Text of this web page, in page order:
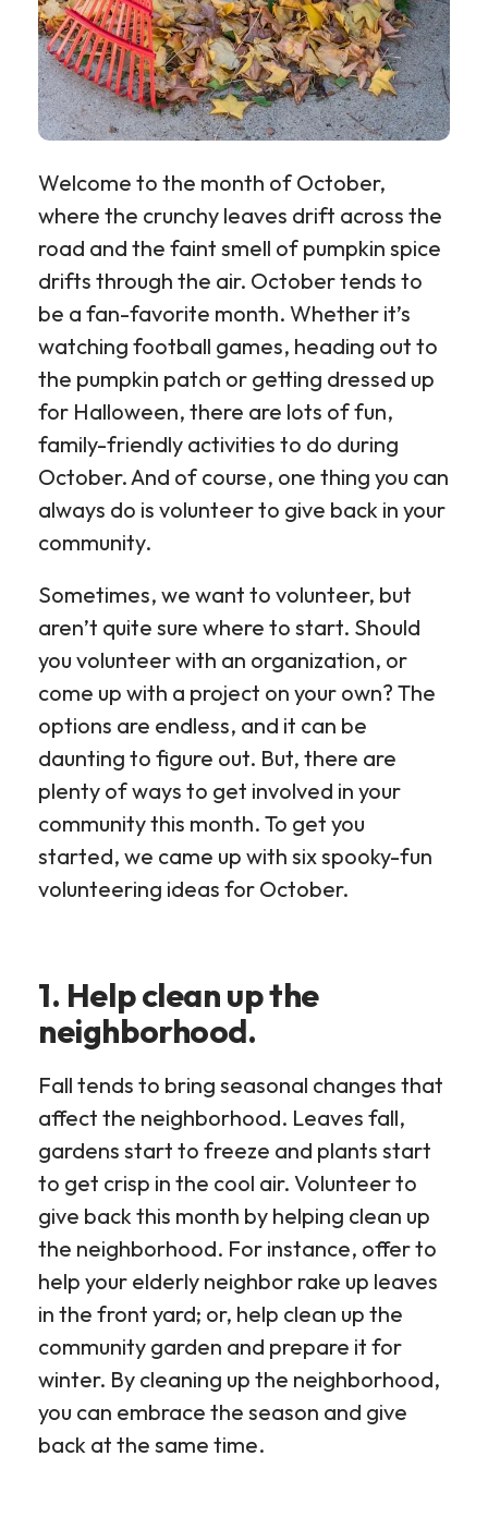
Welcome to the month of October,
where the crunchy leaves drift across the
road and the faint smell of pumpkin spice
drifts through the air. October tends to
be a fan-favorite month. Whether it’s
watching football games, heading out to
the pumpkin patch or getting dressed up
for Halloween, there are lots of fun,
family-friendly activities to do during
October. And of course, one thing you can
always do is volunteer to give back in your
community.
Sometimes, we want to volunteer, but
aren’t quite sure where to start. Should
you volunteer with an organization, or
come up with a project on your own? The
options are endless, and it can be
daunting to figure out. But, there are
plenty of ways to get involved in your
community this month. To get you
started, we came up with six spooky-fun
volunteering ideas for October.
1. Help clean up the
neighborhood.
Fall tends to bring seasonal changes that
affect the neighborhood. Leaves fall,
gardens start to freeze and plants start
to get crisp in the cool air. Volunteer to
give back this month by helping clean up
the neighborhood. For instance, offer to
help your elderly neighbor rake up leaves
in the front yard; or, help clean up the
community garden and prepare it for
winter. By cleaning up the neighborhood,
you can embrace the season and give
back at the same time.